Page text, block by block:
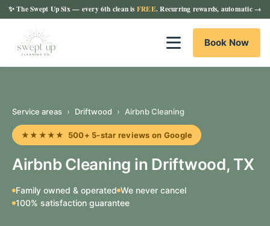
✨The Swept Up Six— every 6th clean is FREE. Recurring rewards, automatic →
Book Now
Service areas › Driftwood › Airbnb Cleaning
★★★★★ 500+ 5-star reviews on Google
Airbnb Cleaning in Driftwood, TX
Family owned & operated We never cancel
100% satisfaction guarantee